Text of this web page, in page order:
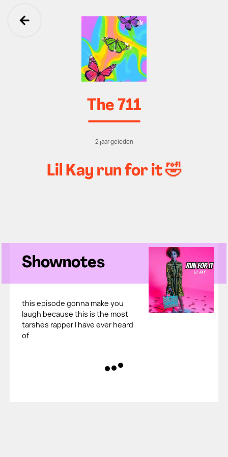
Ga terug
The 711
2 jaar geleden
Lil Kay run for it 🤣
Shownotes
this episode gonna make you
laugh because this is the most
tarshes rapper I have ever heard
of